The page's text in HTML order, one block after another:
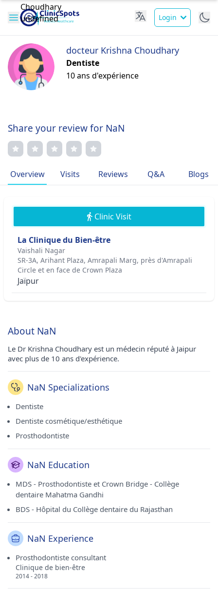
Login
docteur Krishna Choudhary
Dentiste
10 ans d'expérience
Share your review for NaN
Overview Visits Reviews Q&A Blogs
Clinic Visit
La Clinique du Bien-être
Vaishali Nagar
SR-3A, Arihant Plaza, Amrapali Marg, près d'Amrapali
Circle et en face de Crown Plaza
Jaïpur
About NaN
Le Dr Krishna Choudhary est un médecin réputé à Jaipur
avec plus de 10 ans d'expérience.
NaN Specializations
Dentiste
Dentiste cosmétique/esthétique
Prosthodontiste
NaN Education
MDS - Prosthodontiste et Crown Bridge - Collège
dentaire Mahatma Gandhi
BDS - Hôpital du Collège dentaire du Rajasthan
NaN Experience
Prosthodontiste consultant
Clinique de bien-être
2014 - 2018